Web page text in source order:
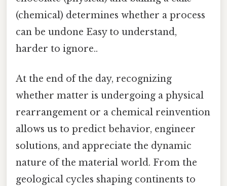
(chemical) determines whether a process
can be undone Easy to understand,
harder to ignore..
At the end of the day, recognizing
whether matter is undergoing a physical
rearrangement or a chemical reinvention
allows us to predict behavior, engineer
solutions, and appreciate the dynamic
nature of the material world. From the
geological cycles shaping continents to